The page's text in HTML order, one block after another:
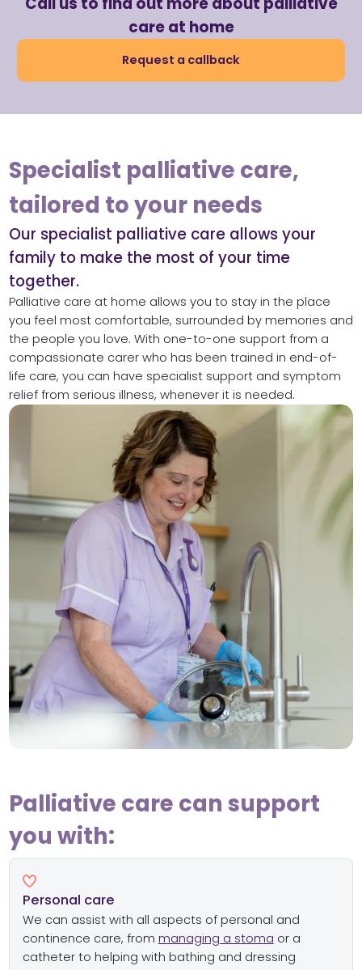
care at home
Request a callback
Specialist palliative care,
tailored to your needs
Our specialist palliative care allows your
family to make the most of your time
together.
Palliative care at home allows you to stay in the place
you feel most comfortable, surrounded by memories and
the people you love. With one-to-one support from a
compassionate carer who has been trained in end-of-
life care, you can have specialist support and symptom
relief from serious illness, whenever it is needed.
Palliative care can support
you with:
Personal care
We can assist with all aspects of personal and
continence care, from managing a stoma or a
catheter to helping with bathing and dressing